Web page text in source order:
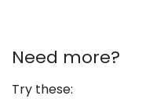
Need more?
Try these: